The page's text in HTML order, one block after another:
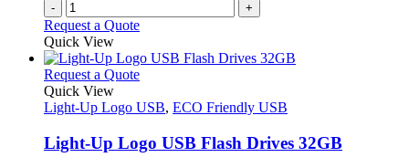
- +
Request a Quote
Quick View
Request a QuoteThis
has
variants.
The
Quick View
Light-Up Logo USB, ECO Friendly USB
Light-Up Logo USB Flash Drives 32GB